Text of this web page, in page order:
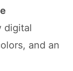
digital
and an